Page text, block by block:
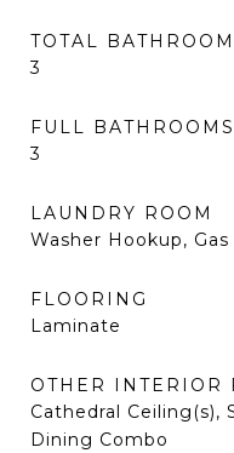
TOTAL
3
FULL BATHROOMS
3
LAUNDRY ROOM
Washer Hookup,
FLOORING
Laminate
OTHER INTERIOR
Cathedral Ceiling(s),
Dining Combo